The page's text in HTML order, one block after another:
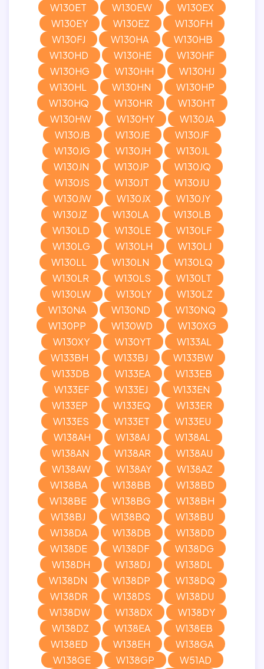
W130ET W130EW
W130EX
W130EY
W130EZ
W130FH
W130FJ
W130HA
W130HB
W130HD
W130HE
W130HF
W130HG
W130HH
W130HJ
W130HL
W130HN
W130HP
W130HQ
W130HR
W130HT
W130HW
W130HY
W130JA
W130JB
W130JE
W130JF
W130JG
W130JH
W130JL
W130JN
W130JP
W130JQ
W130JS
W130JT
W130JU
W130JW
W130JX
W130JY
W130JZ
W130LA
W130LB
W130LD
W130LE
W130LF
W130LG
W130LH
W130LJ
W130LL
W130LN
W130LQ
W130LR
W130LS
W130LT
W130LW
W130LY
W130LZ
W130NA
W130ND
W130NQ
W130PP
W130WD
W130XG
W130XY
W130YT
W133AL
W133BH
W133BJ
W133BW
W133DB
W133EA
W133EB
W133EF
W133EJ
W133EN
W133EP
W133EQ
W133ER
W133ES
W133ET
W133EU
W138AH
W138AJ
W138AL
W138AN
W138AR
W138AU
W138AW
W138AY
W138AZ
W138BA
W138BB
W138BD
W138BE
W138BG
W138BH
W138BJ
W138BQ
W138BU
W138DA
W138DB
W138DD
W138DE
W138DF
W138DG
W138DH
W138DJ
W138DL
W138DN
W138DP
W138DQ
W138DR
W138DS
W138DU
W138DW
W138DX
W138DY
W138DZ
W138EA
W138EB
W138ED
W138EH
W138GA
W138GE
W138GP
W51AD